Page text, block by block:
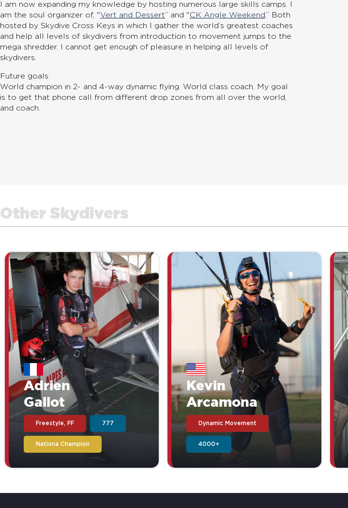
I am now expanding my knowledge by hosting numerous large skills camps. I
am the soul organizer of, "Vert and Dessert” and "CK Angle Weekend .” Both
hosted by Skydive Cross Keys in which I gather the world’s greatest coaches
and help all levels of skydivers from introduction to movement jumps to the
mega shredder. I cannot get enough of pleasure in helping all levels of
skydivers.
Future goals:
World champion in 2- and 4-way dynamic flying. World class coach. My goal
is to get that phone call from different drop zones from all over the world,
and coach.
Other Skydivers
Adrien
Gallot
Freestyle, FF 777
Nationa Champion
Kevin
Arcamona
Dynamic Movement
4000+